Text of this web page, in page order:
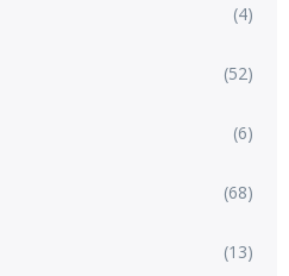
(4)
(52)
(6)
(68)
(13)